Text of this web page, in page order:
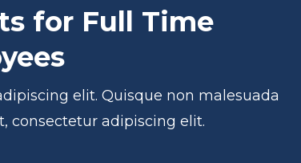
for Full Time
elit. Quisque non malesuada
consectetur adipiscing elit.